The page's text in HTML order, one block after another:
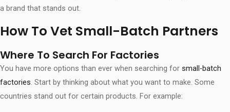
a brand that stands out.
How To Vet Small-Batch Partners
Where To Search For Factories
You have more options than ever when searching for small-batch
factories. Start by thinking about what you want to make. Some
countries stand out for certain products. For example: